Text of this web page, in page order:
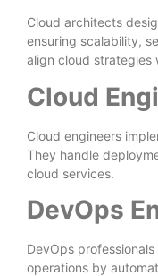
Cloud architects
ensuring scalability,
align cloud strategies
Cloud
Cloud engineers
They handle
cloud services.
DevOps
DevOps
operations by